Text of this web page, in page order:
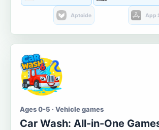
Aptoide App
Ages 0-5 · Vehicle games
Car Wash: All-in-One